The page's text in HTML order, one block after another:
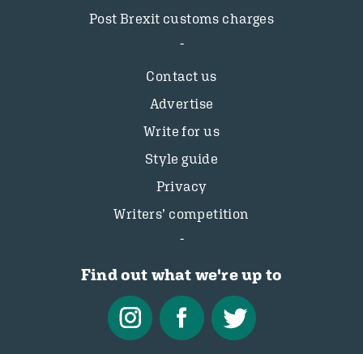
Post Brexit customs charges
Contact us
Advertise
Write for us
Style guide
Privacy
Writers’ competition
Find out what we're up to